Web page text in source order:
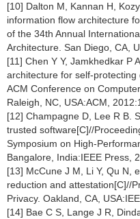
[10] Dalton M, Kannan H,
information flow architecture
of the 34th Annual
Architecture. San Diego, CA,
[11] Chen Y Y, Jamkhedkar P
architecture for self-
ACM Conference on
Raleigh, NC, USA:ACM,
[12] Champagne D, Lee R B.
trusted software[C]//
Symposium on High-
Bangalore, India:IEEE Press,
[13] McCune J M, Li Y, Qu N,
reduction and attestation[C]//
Privacy. Oakland, CA,
[14] Bae C S, Lange J R,